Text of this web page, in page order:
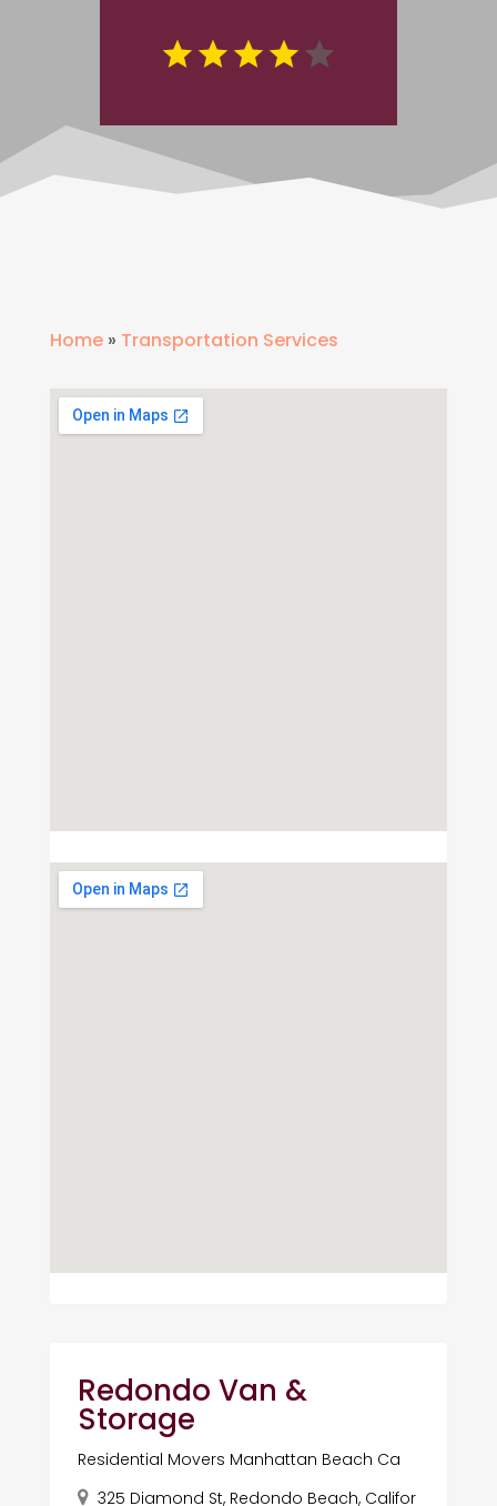
Home» Transportation Services
Redondo Van &
Storage
Residential Movers Manhattan Beach Ca
325 Diamond St, Redondo Beach, Califor